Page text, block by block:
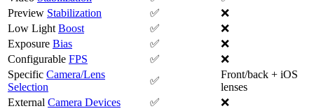
Preview Stabilization ✅
❌
Low Light Boost ✅
❌
Exposure Bias ✅
❌
Configurable FPS ✅
❌
Specific Camera/Lens
Selection
✅
Front/back + iOS
lenses
External Camera Devices ✅ ❌